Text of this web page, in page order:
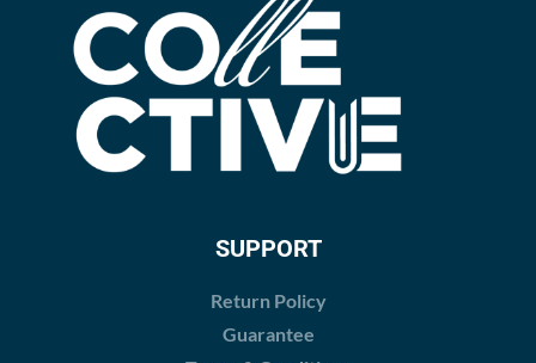
SUPPORT
Return Policy
Guarantee